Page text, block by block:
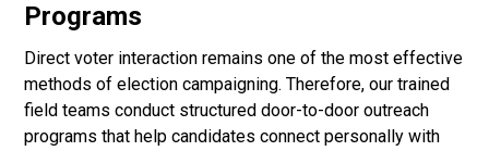
Programs
Direct voter interaction remains one of the most effective
methods of election campaigning. Therefore, our trained
field teams conduct structured door-to-door outreach
programs that help candidates connect personally with